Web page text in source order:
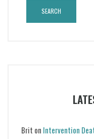
Brit on Intervention